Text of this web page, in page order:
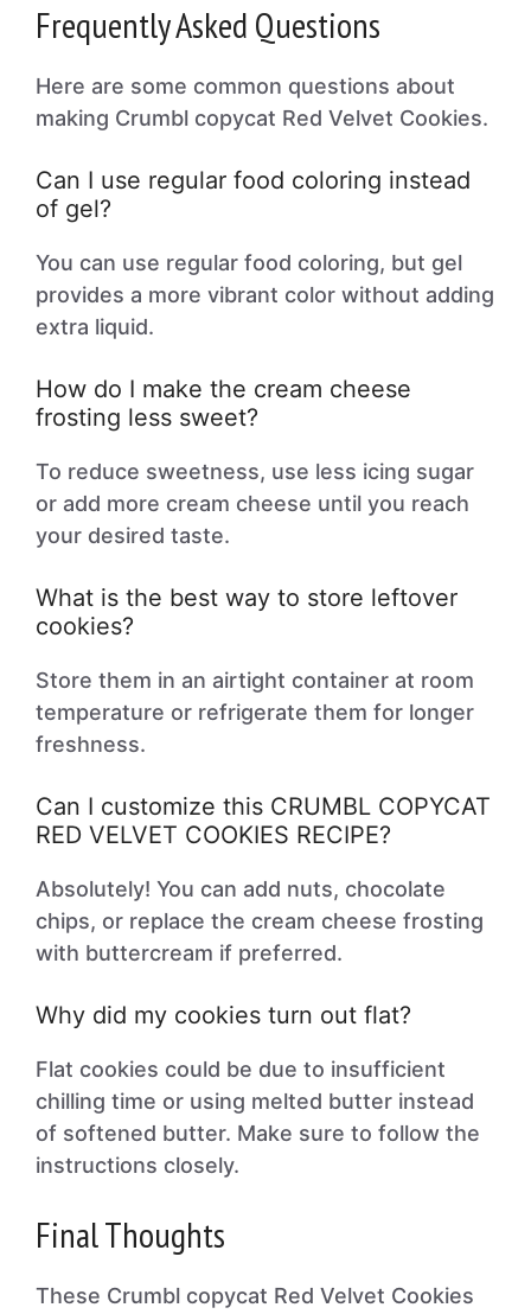
Frequently Asked Questions
Here are some common questions about
making Crumbl copycat Red Velvet Cookies.
Can I use regular food coloring instead
of gel?
You can use regular food coloring, but gel
provides a more vibrant color without adding
extra liquid.
How do I make the cream cheese
frosting less sweet?
To reduce sweetness, use less icing sugar
or add more cream cheese until you reach
your desired taste.
What is the best way to store leftover
cookies?
Store them in an airtight container at room
temperature or refrigerate them for longer
freshness.
Can I customize this CRUMBL COPYCAT
RED VELVET COOKIES RECIPE?
Absolutely! You can add nuts, chocolate
chips, or replace the cream cheese frosting
with buttercream if preferred.
Why did my cookies turn out flat?
Flat cookies could be due to insufficient
chilling time or using melted butter instead
of softened butter. Make sure to follow the
instructions closely.
Final Thoughts
These Crumbl copycat Red Velvet Cookies